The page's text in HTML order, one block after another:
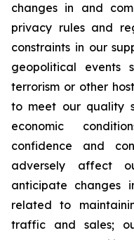
changes in and
privacy rules and
constraints in our
geopolitical
terrorism or other
to meet our quality
economic
confidence and
adversely affect
anticipate changes
related to
traffic and sales;